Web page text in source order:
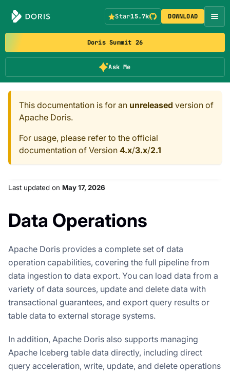
Doris Summit 26
Ask Me
Star15.7k DOWNLOAD
This documentation is for an unreleased version of
Apache Doris.
For usage, please refer to the official
documentation of Version 4.x/3.x/2.1
Last updated on May 17, 2026
Data Operations
Apache Doris provides a complete set of data
operation capabilities, covering the full pipeline from
data ingestion to data export. You can load data from a
variety of data sources, update and delete data with
transactional guarantees, and export query results or
table data to external storage systems.
In addition, Apache Doris also supports managing
Apache Iceberg table data directly, including direct
query acceleration, write, update, and delete operations